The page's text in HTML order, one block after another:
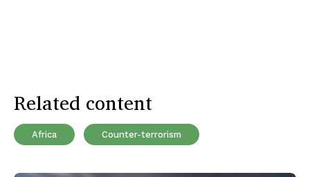
Related content
Africa Counter-terrorism